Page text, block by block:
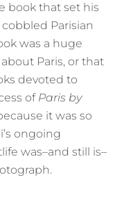
book that set his
Parisian
was a huge
Paris, or that
devoted to
of Paris by
it was so
ongoing
was–and still is–